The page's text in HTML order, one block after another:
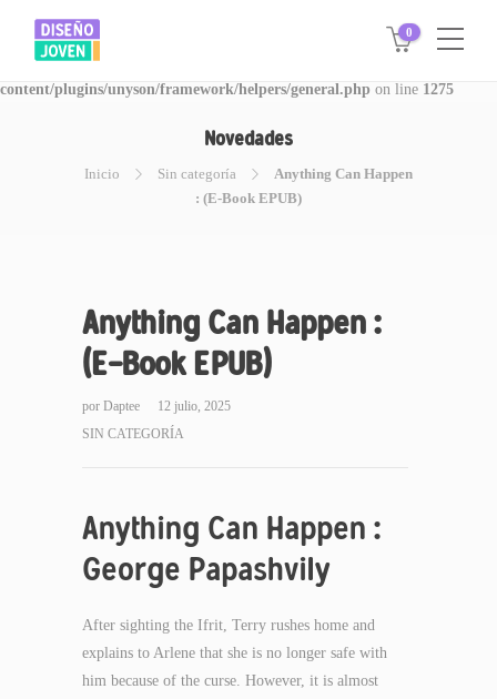
Warning: Invalid argument supplied for foreach() in
/www/disegnojoven.com.ar/htdocs/wp-
content/plugins/unyson/framework/helpers/general.php on line 1275
0
Novedades
Inicio Sin categoría
Anything Can Happen
: (E-Book EPUB)
Anything Can Happen :
(E-Book EPUB)
por Daptee
12 julio, 2025
SIN CATEGORÍA
Anything Can Happen :
George Papashvily
After sighting the Ifrit, Terry rushes home and
explains to Arlene that she is no longer safe with
him because of the curse. However, it is almost